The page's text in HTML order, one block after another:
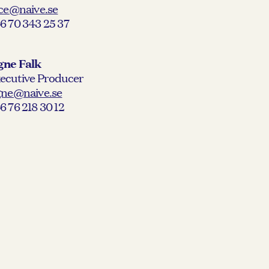
70 343 25 37
Falk
Producer
76 218 30 12